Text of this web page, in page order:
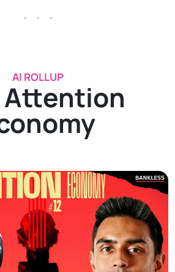
. . .
AI ROLLUP
Attention